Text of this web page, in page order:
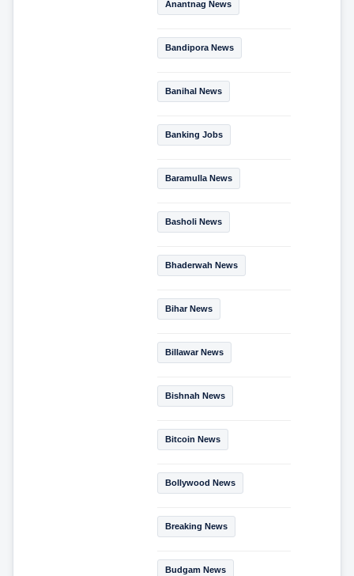
Anantnag News
Bandipora News
Banihal News
Banking Jobs
Baramulla News
Basholi News
Bhaderwah News
Bihar News
Billawar News
Bishnah News
Bitcoin News
Bollywood News
Breaking News
Budgam News